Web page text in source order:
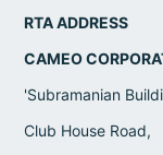
RTA ADDRESS
CAMEO
'Subramanian
Club House Road,